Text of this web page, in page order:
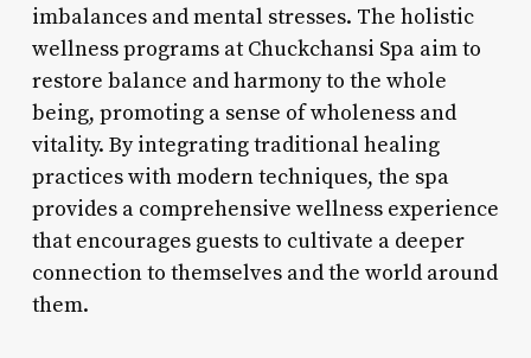
imbalances and mental stresses. The holistic
wellness programs at Chuckchansi Spa aim to
restore balance and harmony to the whole
being, promoting a sense of wholeness and
vitality. By integrating traditional healing
practices with modern techniques, the spa
provides a comprehensive wellness experience
that encourages guests to cultivate a deeper
connection to themselves and the world around
them.